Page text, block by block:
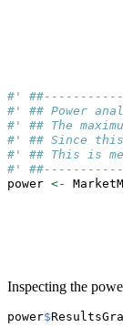
#'
#' ## Power
#' ## The
#' ## Since
#' ## This is
#'
power <-
Inspecting the
power$